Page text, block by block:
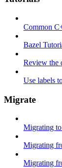
Common
Bazel
Review the
Use labels
Migrate
Migrating
Migrating
Migrating